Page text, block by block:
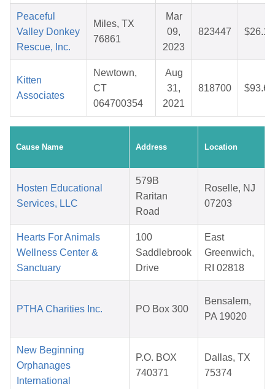
Peaceful
Valley Donkey
Rescue, Inc.
Miles, TX
76861
Mar
09,
2023
823447 $26.13
Kitten
Associates
Newtown,
CT
064700354
Aug
31,
2021
818700 $93.69
Cause Name Address Location
Hosten Educational
Services, LLC
579B
Raritan
Road
Roselle, NJ
07203
Hearts For Animals
Wellness Center &
Sanctuary
100
Saddlebrook
Drive
East
Greenwich,
RI 02818
PTHA Charities Inc. PO Box 300
Bensalem,
PA 19020
New Beginning
Orphanages
International
P.O. BOX
740371
Dallas, TX
75374